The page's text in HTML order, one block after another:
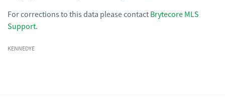
For corrections to this data please contact Brytecore MLS
Support.
KENNEDYE